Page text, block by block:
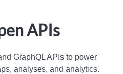
APIs
GraphQL APIs to power
analyses, and analytics.